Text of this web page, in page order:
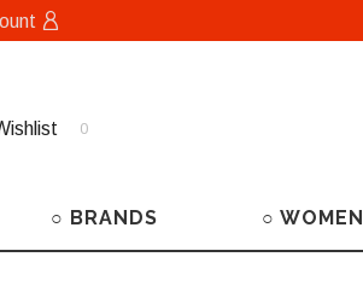
0
○ BRANDS ○ WOMEN